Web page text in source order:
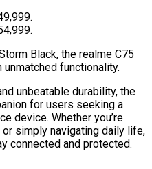
Black, the realme C75
functionality.
unbeatable durability, the
for users seeking a
device. Whether you’re
simply navigating daily life,
connected and protected.